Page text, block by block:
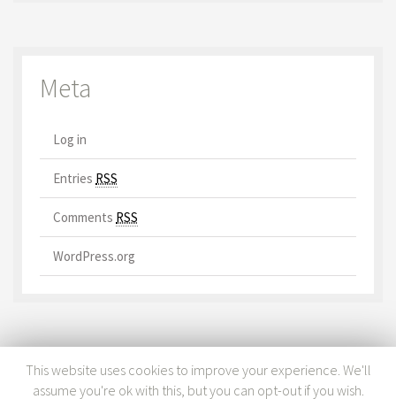
Meta
Log in
Entries RSS
Comments RSS
WordPress.org
This website uses cookies to improve your experience. We'll
assume you're ok with this, but you can opt-out if you wish.